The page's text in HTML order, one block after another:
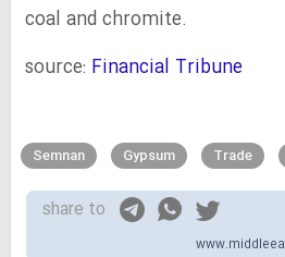
coal and chromite.
source: Financial Tribune
Semnan Gypsum Trade
share to